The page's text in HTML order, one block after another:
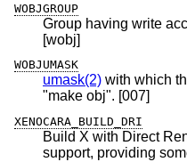
WOBJGROUP
Group having write
[wobj]
WOBJUMASK
umask(2) with which
"make obj". [007]
XENOCARA_BUILD_DRI
Build X with Direct
support, providing some hardware acceleration.